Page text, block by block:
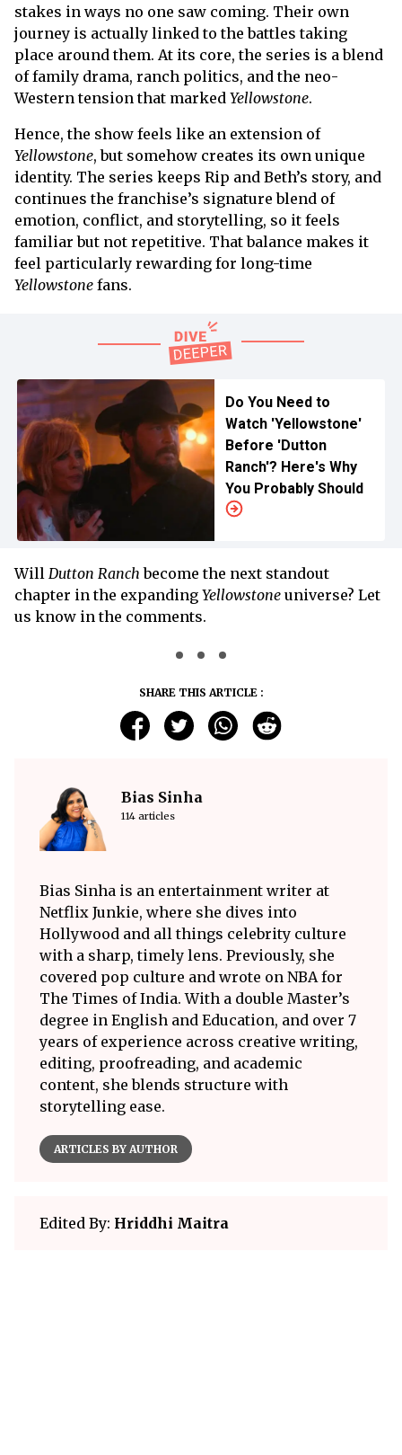
stakes in ways no one saw coming. Their own
journey is actually linked to the battles taking
place around them. At its core, the series is a blend
of family drama, ranch politics, and the neo-
Western tension that marked Yellowstone.
Hence, the show feels like an extension of
Yellowstone, but somehow creates its own unique
identity. The series keeps Rip and Beth’s story, and
continues the franchise’s signature blend of
emotion, conflict, and storytelling, so it feels
familiar but not repetitive. That balance makes it
feel particularly rewarding for long-time
Yellowstone fans.
Do You Need to
Watch 'Yellowstone'
Before 'Dutton
Ranch'? Here's Why
You Probably Should
Will Dutton Ranch become the next standout
chapter in the expanding Yellowstone universe? Let
us know in the comments.
SHARE THIS ARTICLE :
Bias Sinha
114 articles
Bias Sinha is an entertainment writer at
Netflix Junkie, where she dives into
Hollywood and all things celebrity culture
with a sharp, timely lens. Previously, she
covered pop culture and wrote on NBA for
The Times of India. With a double Master’s
degree in English and Education, and over 7
years of experience across creative writing,
editing, proofreading, and academic
content, she blends structure with
storytelling ease.
ARTICLES BY AUTHOR
Edited By: Hriddhi Maitra